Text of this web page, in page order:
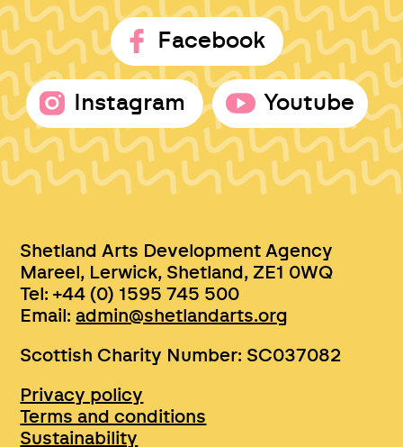
Facebook
Instagram Youtube
Shetland Arts Development Agency
Mareel, Lerwick, Shetland, ZE1 0WQ
Tel: +44 (0) 1595 745 500
Email:admin@shetlandarts.org
Scottish Charity Number: SC037082
Privacy policy
Terms and conditions
Sustainability